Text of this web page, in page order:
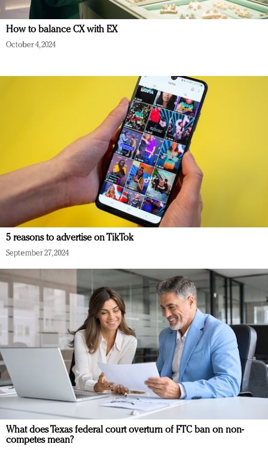
How to balance CX with EX
October 4, 2024
5 reasons to advertise on TikTok
September 27, 2024
What does Texas federal court overturn of FTC ban on non-
competes mean?